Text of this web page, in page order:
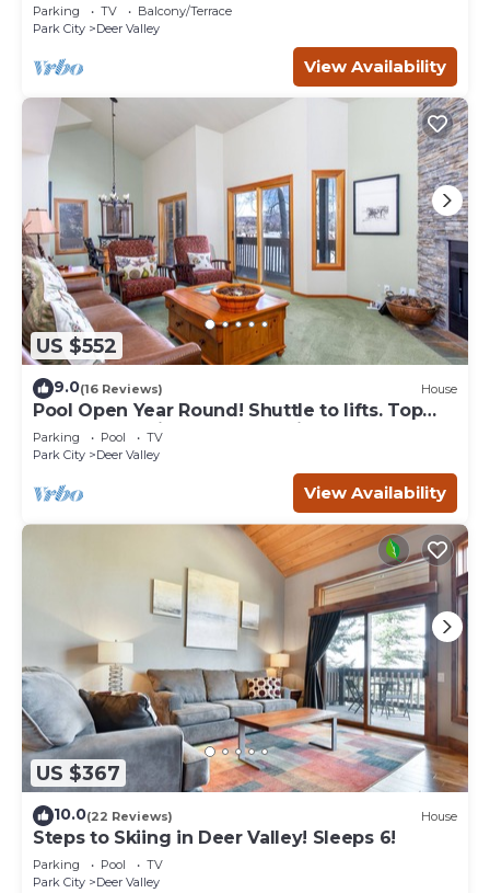
Parking TV
Balcony/Terrace
Park City
Deer Valley
View Availability
US $552
9.0(16 Reviews) House
Pool Open Year Round! Shuttle to lifts. Top
Notch Condo in GREAT Location!
Parking Pool
TV
Park City
Deer Valley
View Availability
US $367
10.0(22 Reviews) House
Steps to Skiing in Deer Valley! Sleeps 6!
Parking Pool
TV
Park City
Deer Valley